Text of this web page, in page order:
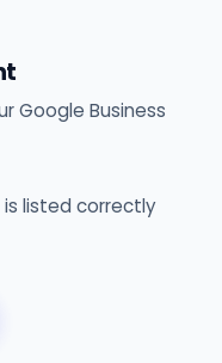
Google Business
is listed correctly